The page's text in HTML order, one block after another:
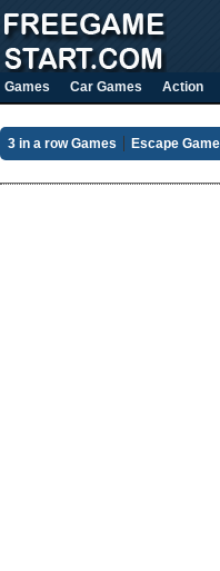
Games Car Games Action
3 in a row Games Escape